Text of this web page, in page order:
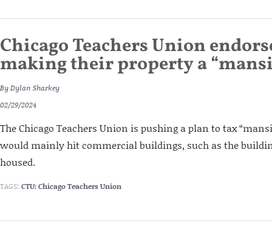
Chicago Teachers Union
making their property a
ByDylan Sharkey
02/29/2024
The Chicago Teachers Union is pushing a plan to tax
would mainly hit commercial buildings, such as the
housed.
TAGS: CTU: Chicago Teachers Union